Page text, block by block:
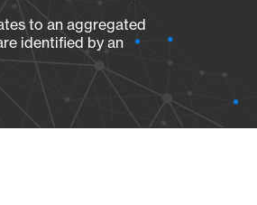
to an aggregated
identified by an